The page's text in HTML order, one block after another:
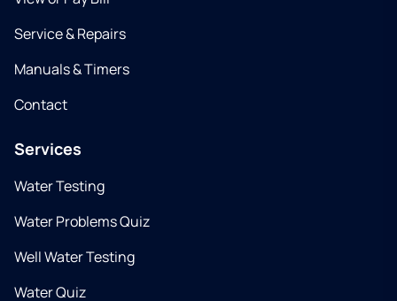
Service & Repairs
Manuals & Timers
Contact
Services
Water Testing
Water Problems Quiz
Well Water Testing
Water Quiz